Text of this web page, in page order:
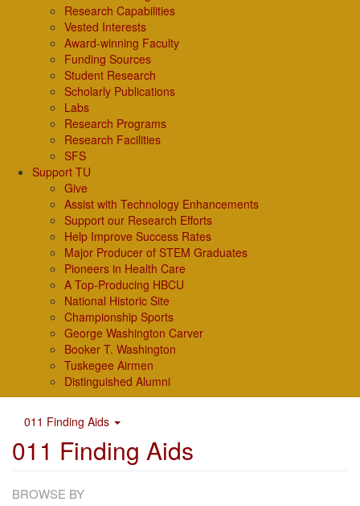
Research Capabilities
Vested Interests
Award-winning Faculty
Funding Sources
Student Research
Scholarly Publications
Labs
Research Programs
Research Facilities
SFS
Support TU
Give
Assist with Technology Enhancements
Support our Research Efforts
Help Improve Success Rates
Major Producer of STEM Graduates
Pioneers in Health Care
A Top-Producing HBCU
National Historic Site
Championship Sports
George Washington Carver
Booker T. Washington
Tuskegee Airmen
Distinguished Alumni
011 Finding Aids
011 Finding Aids
BROWSE BY